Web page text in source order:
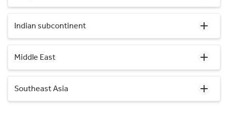
Indian subcontinent
Middle East
Southeast Asia